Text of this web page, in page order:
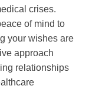
crises.
of mind to
your wishes are
approach
relationships